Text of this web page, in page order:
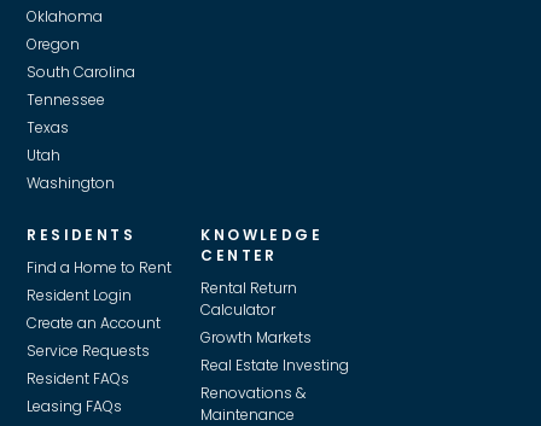
Oklahoma
Oregon
South Carolina
Tennessee
Texas
Utah
Washington
RESIDENTS
Find a Home to Rent
Resident Login
Create an Account
Service Requests
Resident FAQs
Leasing FAQs
KNOWLEDGE
CENTER
Rental Return
Calculator
Growth Markets
Real Estate Investing
Renovations &
Maintenance